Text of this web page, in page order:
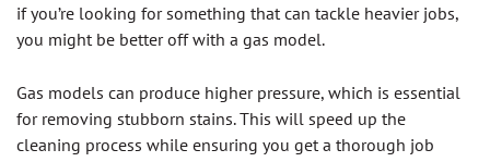
if you’re looking for something that can tackle heavier jobs,
you might be better off with a gas model.
Gas models can produce higher pressure, which is essential
for removing stubborn stains. This will speed up the
cleaning process while ensuring you get a thorough job